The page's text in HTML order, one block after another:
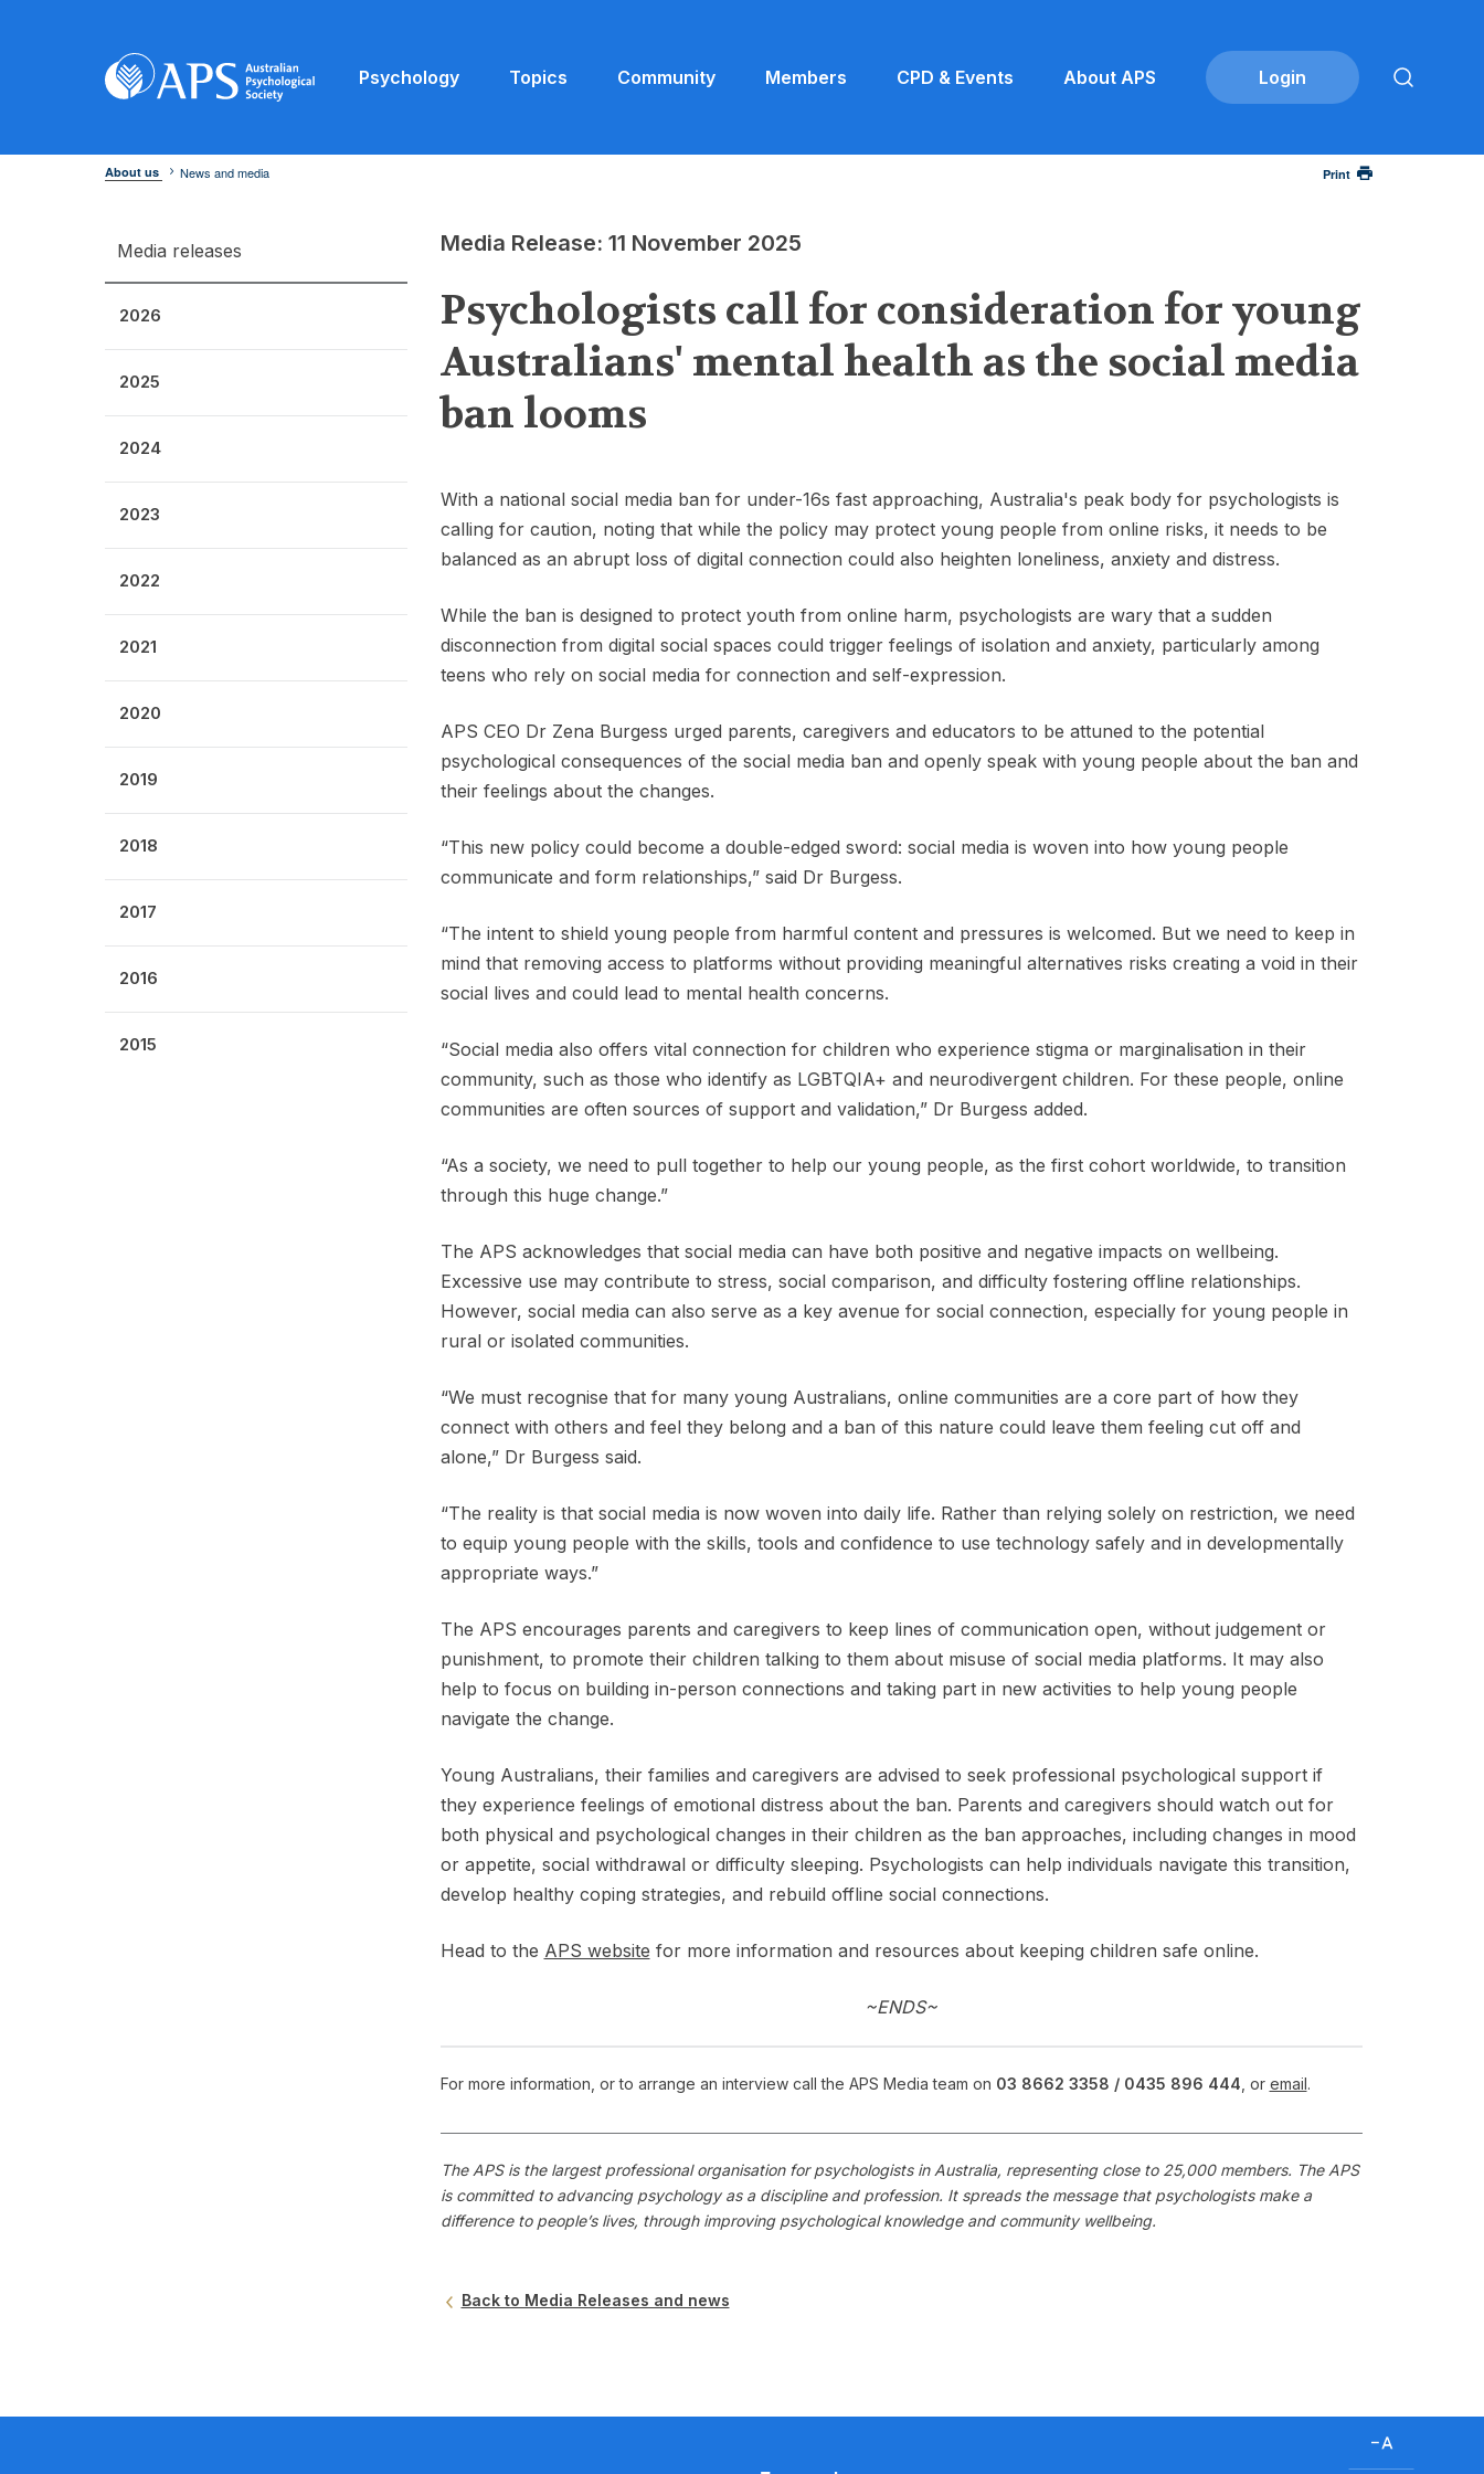
Psychology Topics Community Members CPD & Events About APS
About us News and media Print
Media releases
2026
2025
2024
2023
2022
2021
2020
2019
2018
2017
2016
2015
Media Release: 11 November 2025
Psychologists call for consideration for young
Australians' mental health as the social media
ban looms
With a national social media ban for under-16s fast approaching, Australia's peak body for psychologists is
calling for caution, noting that while the policy may protect young people from online risks, it needs to be
balanced as an abrupt loss of digital connection could also heighten loneliness, anxiety and distress.
While the ban is designed to protect youth from online harm, psychologists are wary that a sudden
disconnection from digital social spaces could trigger feelings of isolation and anxiety, particularly among
teens who rely on social media for connection and self-expression.
APS CEO Dr Zena Burgess urged parents, caregivers and educators to be attuned to the potential
psychological consequences of the social media ban and openly speak with young people about the ban and
their feelings about the changes.
“This new policy could become a double-edged sword: social media is woven into how young people
communicate and form relationships,” said Dr Burgess.
“The intent to shield young people from harmful content and pressures is welcomed. But we need to keep in
mind that removing access to platforms without providing meaningful alternatives risks creating a void in their
social lives and could lead to mental health concerns.
“Social media also offers vital connection for children who experience stigma or marginalisation in their
community, such as those who identify as LGBTQIA+ and neurodivergent children. For these people, online
communities are often sources of support and validation,” Dr Burgess added.
“As a society, we need to pull together to help our young people, as the first cohort worldwide, to transition
through this huge change.”
The APS acknowledges that social media can have both positive and negative impacts on wellbeing.
Excessive use may contribute to stress, social comparison, and difficulty fostering offline relationships.
However, social media can also serve as a key avenue for social connection, especially for young people in
rural or isolated communities.
“We must recognise that for many young Australians, online communities are a core part of how they
connect with others and feel they belong and a ban of this nature could leave them feeling cut off and
alone,” Dr Burgess said.
“The reality is that social media is now woven into daily life. Rather than relying solely on restriction, we need
to equip young people with the skills, tools and confidence to use technology safely and in developmentally
appropriate ways.”
The APS encourages parents and caregivers to keep lines of communication open, without judgement or
punishment, to promote their children talking to them about misuse of social media platforms. It may also
help to focus on building in-person connections and taking part in new activities to help young people
navigate the change.
Young Australians, their families and caregivers are advised to seek professional psychological support if
they experience feelings of emotional distress about the ban. Parents and caregivers should watch out for
both physical and psychological changes in their children as the ban approaches, including changes in mood
or appetite, social withdrawal or difficulty sleeping. Psychologists can help individuals navigate this transition,
develop healthy coping strategies, and rebuild offline social connections.
Head to the APS website for more information and resources about keeping children safe online.
~ENDS~
For more information, or to arrange an interview call the APS Media team on 03 8662 3358 / 0435 896 444 , or email.
The APS is the largest professional organisation for psychologists in Australia, representing close to 25,000 members. The APS
is committed to advancing psychology as a discipline and profession. It spreads the message that psychologists make a
difference to people’s lives, through improving psychological knowledge and community wellbeing.
Back to Media Releases and news
D
e